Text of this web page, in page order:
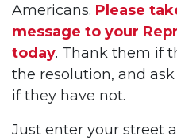
Americans. Please
message to your
today. Thank them if
the resolution, and
if they have not.
Just enter your street